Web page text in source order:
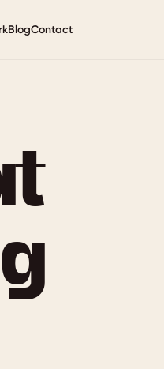
BlogContact